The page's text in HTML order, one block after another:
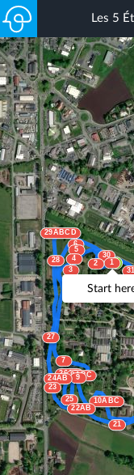
Les 5
1
2
3
4
5
6
7
9
21
23
25
27
28
30
31
33
8ABC
10ABC
22AB
24AB
26AB
29ABCD
32AB
Start